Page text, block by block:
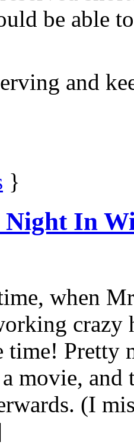
be able
and
}
Night In
when
time! Pretty
movie,
(I